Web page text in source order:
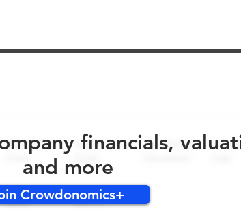
financials,
and more
Crowdonomics+